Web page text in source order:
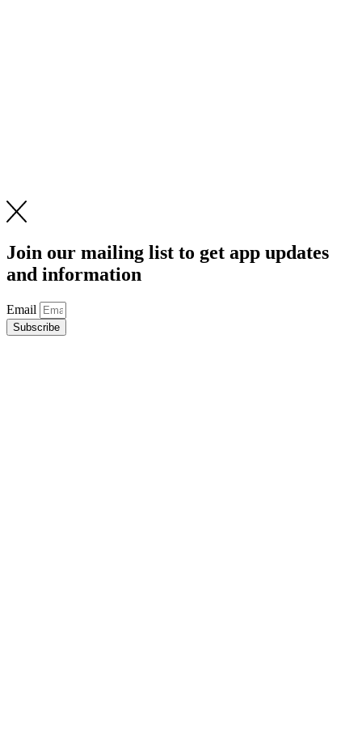
Join our mailing list to get app updates
and information
Email
Subscribe